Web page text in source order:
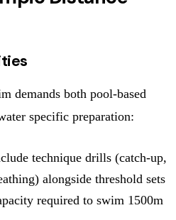
demands both pool-based
specific preparation:
technique drills (catch-up,
alongside threshold sets
required to swim 1500m